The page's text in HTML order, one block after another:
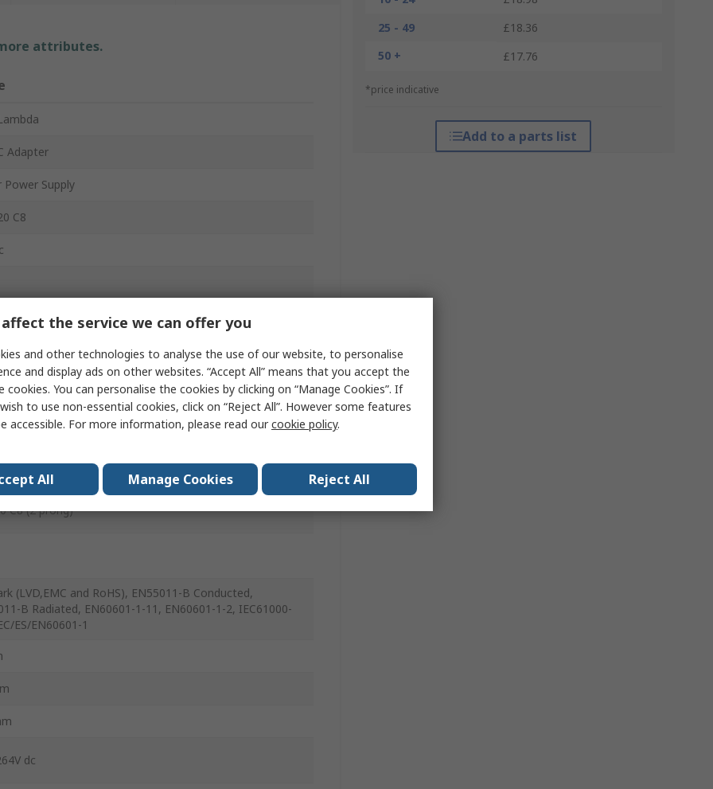
25 - 49
£18.36
50 +
£17.76
*price indicative
Add to a parts list
attributes.
Adapter
Power Supply
C8
x 12mm (Od x Id x L) Connector
C8 (2 prong)
(LVD,EMC and RoHS), EN55011-B Conducted,
B Radiated, EN60601-1-11, EN60601-1-2, IEC61000-
ES/EN60601-1
dc
the service we can offer you
and other technologies to analyse the use of our website, to personalise
and display ads on other websites. “Accept All” means that you accept the
cookies. You can personalise the cookies by clicking on “Manage Cookies”. If
to use non-essential cookies, click on “Reject All”. However some features
accessible. For more information, please read ourcookie policy.
All Manage Cookies Reject All